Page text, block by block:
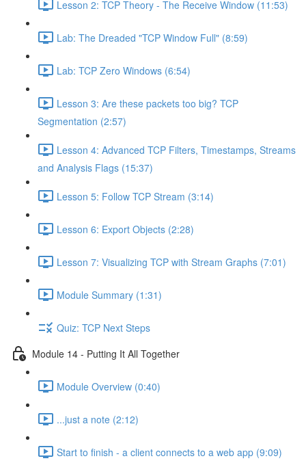
Lesson 2: TCP Theory - The Receive Window (11:53)
Lab: The Dreaded "TCP Window Full" (8:59)
Lab: TCP Zero Windows (6:54)
Lesson 3: Are these packets too big? TCP
Segmentation (2:57)
Lesson 4: Advanced TCP Filters, Timestamps, Streams
and Analysis Flags (15:37)
Lesson 5: Follow TCP Stream (3:14)
Lesson 6: Export Objects (2:28)
Lesson 7: Visualizing TCP with Stream Graphs (7:01)
Module Summary (1:31)
Quiz: TCP Next Steps
Module 14 - Putting It All Together
Module Overview (0:40)
...just a note (2:12)
Start to finish - a client connects to a web app (9:09)